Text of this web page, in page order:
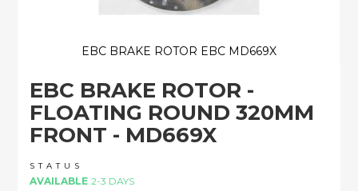
EBC BRAKE ROTOR -
FLOATING ROUND 320MM
FRONT - MD669X
STATUS
AVAILABLE 2-3 DAYS
EBC BRAKE ROTOR EBC MD669X
the
beginning
images
gallery